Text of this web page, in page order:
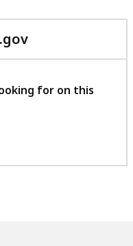
with
feedback
for on this